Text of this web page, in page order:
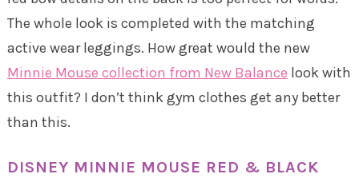
The whole look is completed with the matching
active wear leggings. How great would the new
Minnie Mouse collection from New Balance look with
this outfit? I don’t think gym clothes get any better
than this.
DISNEY MINNIE MOUSE RED & BLACK